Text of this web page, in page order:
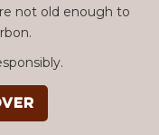
not old enough to